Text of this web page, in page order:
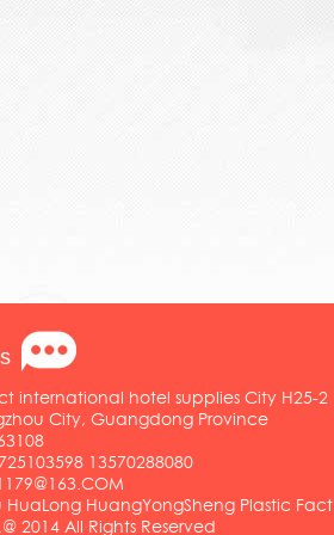
international hotel supplies City H25-2
City, Guangdong Province
13570288080
HuangYongSheng Plastic Fact
2014 All Rights Reserved